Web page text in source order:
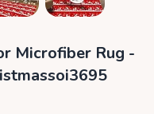
Microfiber Rug -